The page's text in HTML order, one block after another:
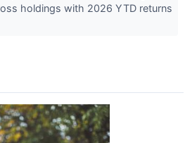
holdings with 2026 YTD returns